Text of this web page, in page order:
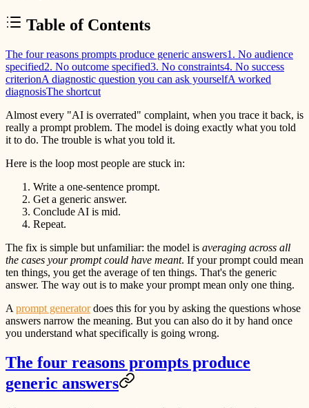
Table of Contents
The four reasons prompts produce generic answers1. No audience
specified2. No outcome specified3. No constraints4. No success
criterionA diagnostic question you can ask yourselfA worked
diagnosisThe shortcut
Almost every "AI is overrated" complaint, when you trace it back, is
really a prompt problem. The model is doing exactly what you told
it to do. The trouble is what you told it.
Here is the loop most people are stuck in:
Write a one-sentence prompt.
Get a generic answer.
Conclude AI is mid.
Repeat.
The fix is simple but unfamiliar: the model is averaging across all
the cases your prompt could have meant. If your prompt could mean
ten things, you get the average of ten things. That's the generic
answer. The way out is to make your prompt mean only one thing.
A prompt generatordoes this for you by asking the questions whose
answers narrow the meaning. But you can also do it by hand once
you understand what specifically is going wrong.
The four reasons prompts produce
generic answers